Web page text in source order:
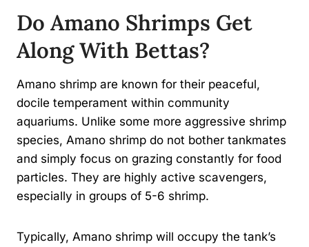
Do Amano Shrimps Get
Along With Bettas?
Amano shrimp are known for their peaceful,
docile temperament within community
aquariums. Unlike some more aggressive shrimp
species, Amano shrimp do not bother tankmates
and simply focus on grazing constantly for food
particles. They are highly active scavengers,
especially in groups of 5-6 shrimp.
Typically, Amano shrimp will occupy the tank’s